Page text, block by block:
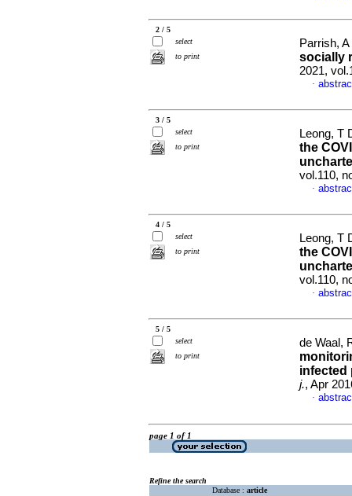
2 / 5
select
to print
Parrish,
socially
2021,
·
3 / 5
select
to print
Leong, T
the
vol.110,
·
4 / 5
select
to print
Leong, T
the
vol.110,
·
5 / 5
select
to print
de Waal,
infected
j., Apr
·
page 1 of 1
Refine the search
Database : article